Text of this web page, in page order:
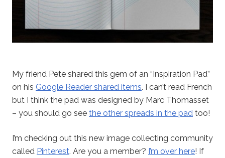
My friend Pete shared this gem of an “Inspiration Pad”
on his Google Reader shared items. I can’t read French
but I think the pad was designed by Marc Thomasset
– you should go see the other spreads in the pad too!
I’m checking out this new image collecting community
called Pinterest. Are you a member? I’m over here! If